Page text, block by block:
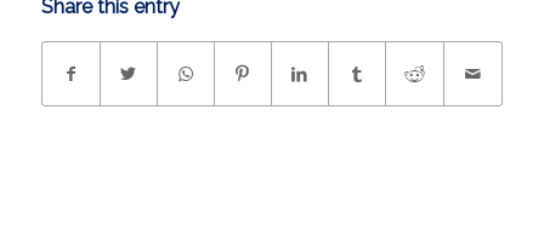
Share this entry